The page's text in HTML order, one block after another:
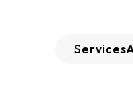
Services